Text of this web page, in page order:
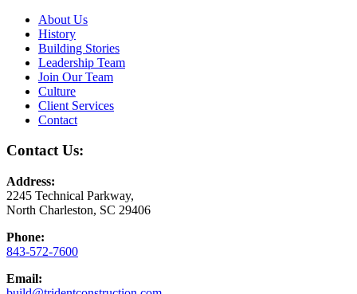
About Us
History
Building Stories
Leadership Team
Join Our Team
Culture
Client Services
Contact
Contact Us:
Address:
2245 Technical Parkway,
North Charleston, SC 29406
Phone:
843-572-7600
Email: